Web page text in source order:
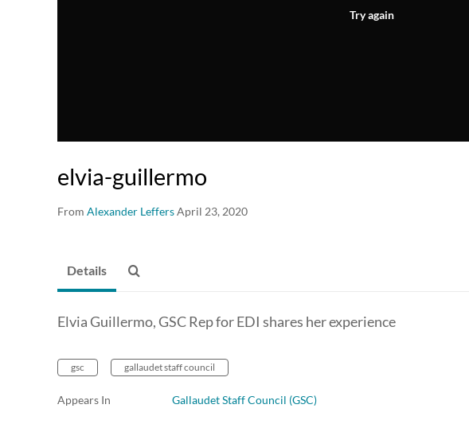
Try again
elvia-guillermo
From Alexander LeffersApril 23, 2020
Details
Elvia Guillermo, GSC Rep for EDI shares her experience
gsc gallaudet staff council
Appears In Gallaudet Staff Council (GSC)